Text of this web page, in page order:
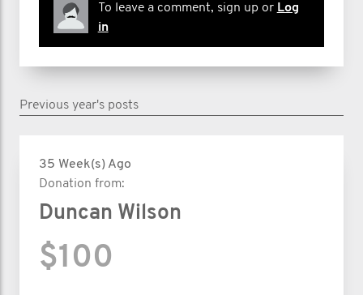
To leave a comment, sign up or Log
in
Previous year's posts
35 Week(s) Ago
Donation from:
Duncan Wilson
$100